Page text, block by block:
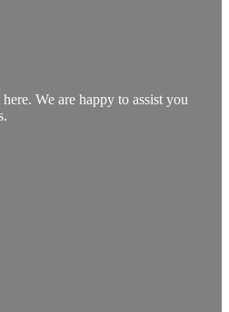
We are happy to assist you